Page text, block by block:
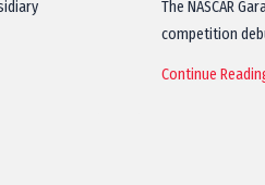
The NASCAR
competition
Continue